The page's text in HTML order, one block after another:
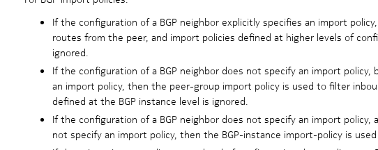
If the configuration of a BGP neighbor explicitly specifies an import
routes from the peer, and import policies defined at higher levels of
ignored.
If the configuration of a BGP neighbor does not specify an import
an import policy, then the peer-group import policy is used to filter
defined at the BGP instance level is ignored.
If the configuration of a BGP neighbor does not specify an import
not specify an import policy, then the BGP-instance import-policy is